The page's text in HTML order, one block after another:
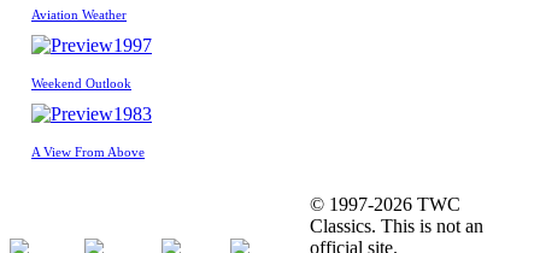
Aviation Weather
1997
Weekend Outlook
1983
A View From Above
© 1997-2026 TWC
Classics. This is not an
official site.